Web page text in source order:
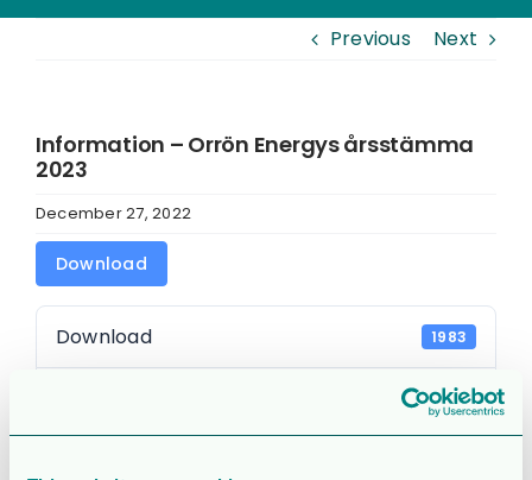
Previous Next
Information – Orrön Energys årsstämma
2023
December 27, 2022
Download
Download 1983
104.63 KB